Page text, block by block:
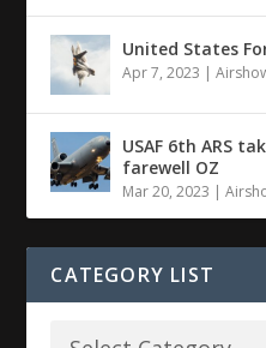
United States
Apr 7, 2023 |
USAF 6th ARS
farewell OZ
Mar 20, 2023 |
CATEGORY LIST